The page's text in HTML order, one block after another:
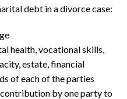
debt in a divorce case:
health, vocational skills,
estate, financial
of each of the parties
by one party to